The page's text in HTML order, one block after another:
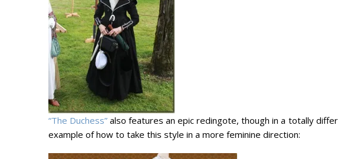
“The Duchess” also features an epic redingote, though in a totally
example of how to take this style in a more feminine direction: